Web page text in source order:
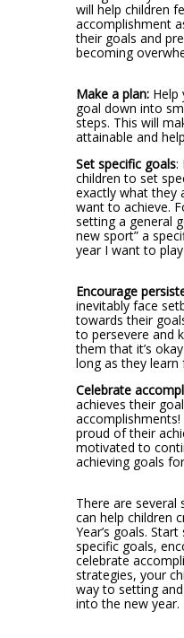
will help children
accomplishment
their goals and
becoming
Make a plan:Help
goal down into
steps. This will
attainable and
Set specific goals:
children to set
exactly what they
want to achieve.
setting a general
new sport” a
year I want to
Encourage
inevitably face
towards their
to persevere and
them that it’s
long as they
Celebrate
achieves their
proud of their
motivated to
achieving goals
There are several
can help children
Year’s goals.
specific goals,
celebrate
strategies, your
way to setting
into the new year.